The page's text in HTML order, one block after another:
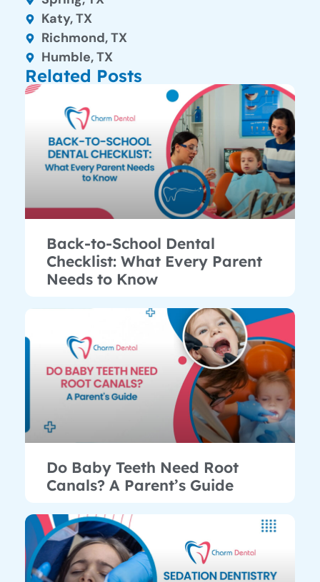
Katy, TX
Richmond, TX
Humble, TX
Related Posts
Back-to-School Dental
Checklist: What Every Parent
Needs to Know
Do Baby Teeth Need Root
Canals? A Parent’s Guide